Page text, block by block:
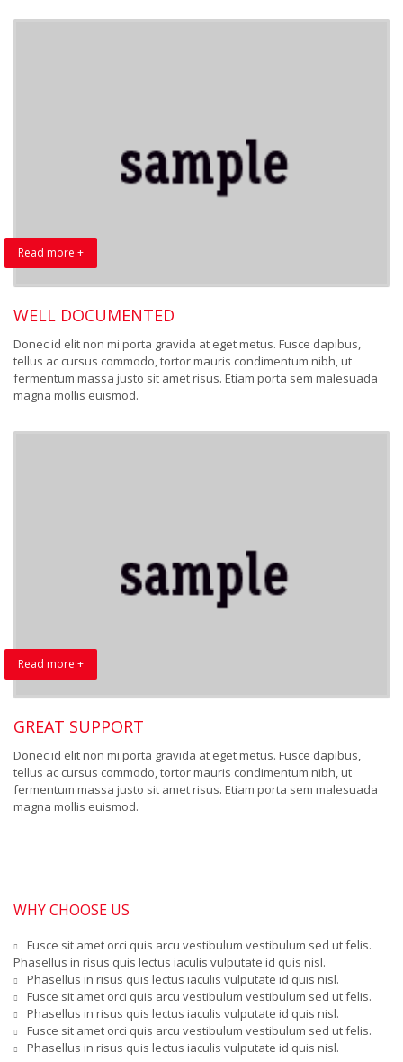
Read more +
WELL DOCUMENTED
Donec id elit non mi porta gravida at eget metus. Fusce dapibus,
tellus ac cursus commodo, tortor mauris condimentum nibh, ut
fermentum massa justo sit amet risus. Etiam porta sem malesuada
magna mollis euismod.
Read more +
GREAT SUPPORT
Donec id elit non mi porta gravida at eget metus. Fusce dapibus,
tellus ac cursus commodo, tortor mauris condimentum nibh, ut
fermentum massa justo sit amet risus. Etiam porta sem malesuada
magna mollis euismod.
WHY CHOOSE US
Fusce sit amet orci quis arcu vestibulum vestibulum sed ut felis.
Phasellus in risus quis lectus iaculis vulputate id quis nisl.
Phasellus in risus quis lectus iaculis vulputate id quis nisl.
Fusce sit amet orci quis arcu vestibulum vestibulum sed ut felis.
Phasellus in risus quis lectus iaculis vulputate id quis nisl.
Fusce sit amet orci quis arcu vestibulum vestibulum sed ut felis.
Phasellus in risus quis lectus iaculis vulputate id quis nisl.